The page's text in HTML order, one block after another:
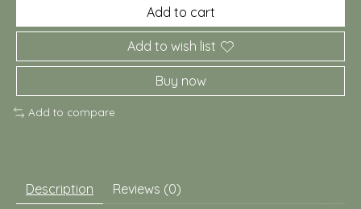
Add to cart
Add to wish list
Buy now
Add to compare
Description Reviews (0)